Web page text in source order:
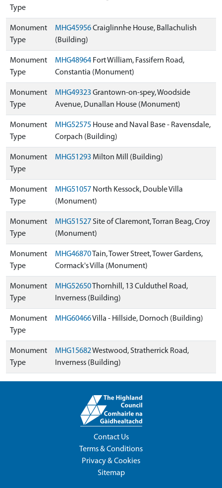
Type
Monument
Type
MHG45956Craiglinnhe House, Ballachulish
(Building)
Monument
Type
MHG48964 Fort William, Fassifern Road,
Constantia (Monument)
Monument
Type
MHG49323 Grantown-on-spey, Woodside
Avenue, Dunallan House (Monument)
Monument
Type
MHG52575 House and Naval Base - Ravensdale,
Corpach (Building)
Monument
Type
MHG51293 Milton Mill (Building)
Monument
Type
MHG51057 North Kessock, Double Villa
(Monument)
Monument
Type
MHG51527 Site of Claremont, Torran Beag, Croy
(Monument)
Monument
Type
MHG46870Tain, Tower Street, Tower Gardens,
Cormack's Villa (Monument)
Monument
Type
MHG52650Thornhill, 13 Culduthel Road,
Inverness (Building)
Monument
Type
MHG60466Villa - Hillside, Dornoch (Building)
Monument
Type
MHG15682Westwood, Stratherrick Road,
Inverness (Building)
Contact Us
Terms & Conditions
Privacy & Cookies
Sitemap